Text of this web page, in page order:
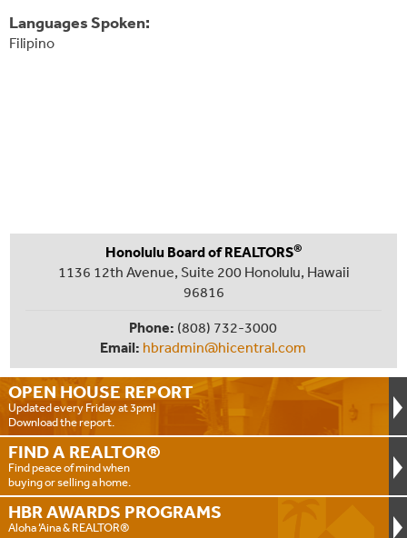
Languages Spoken:
Filipino
OPEN HOUSE REPORT
Updated every Friday at 3pm!
Download the report.
FIND A REALTOR®
Find peace of mind when
buying or selling a home.
HBR AWARDS PROGRAMS
Aloha ‘Aina & REALTOR®
Honolulu Board of REALTORS®
1136 12th Avenue, Suite 200 Honolulu, Hawaii
96816
Phone: (808) 732-3000
Email: hbradmin@hicentral.com